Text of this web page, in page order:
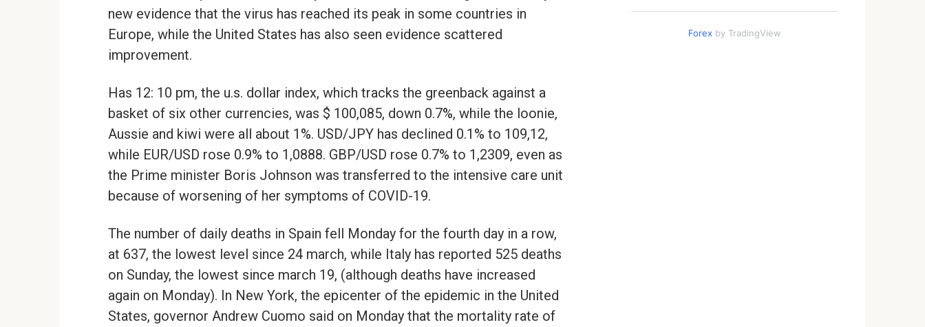
new evidence that the virus has reached its peak in some countries in
Europe, while the United States has also seen evidence scattered
improvement.
Has 12: 10 pm, the u.s. dollar index, which tracks the greenback against a
basket of six other currencies, was $ 100,085, down 0.7%, while the loonie,
Aussie and kiwi were all about 1%. USD/JPY has declined 0.1% to 109,12,
while EUR/USD rose 0.9% to 1,0888. GBP/USD rose 0.7% to 1,2309, even as
the Prime minister Boris Johnson was transferred to the intensive care unit
because of worsening of her symptoms of COVID-19.
The number of daily deaths in Spain fell Monday for the fourth day in a row,
at 637, the lowest level since 24 march, while Italy has reported 525 deaths
on Sunday, the lowest since march 19, (although deaths have increased
again on Monday). In New York, the epicenter of the epidemic in the United
States, governor Andrew Cuomo said on Monday that the mortality rate of
Forexby TradingView